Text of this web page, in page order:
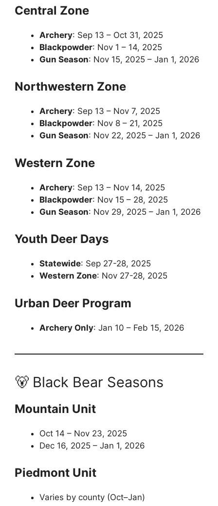
Central Zone
Archery: Sep 13 – Oct 31, 2025
Blackpowder: Nov 1 – 14, 2025
Gun Season: Nov 15, 2025 – Jan 1, 2026
Northwestern Zone
Archery: Sep 13 – Nov 7, 2025
Blackpowder: Nov 8 – 21, 2025
Gun Season: Nov 22, 2025 – Jan 1, 2026
Western Zone
Archery: Sep 13 – Nov 14, 2025
Blackpowder: Nov 15 – 28, 2025
Gun Season: Nov 29, 2025 – Jan 1, 2026
Youth Deer Days
Statewide: Sep 27-28, 2025
Western Zone: Nov 27-28, 2025
Urban Deer Program
Archery Only: Jan 10 – Feb 15, 2026
🐻 Black Bear Seasons
Mountain Unit
Oct 14 – Nov 23, 2025
Dec 16, 2025 – Jan 1, 2026
Piedmont Unit
Varies by county (Oct–Jan)